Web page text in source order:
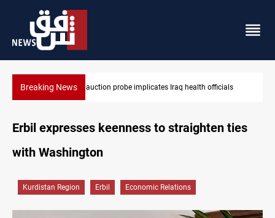
Breaking News Spain, Portugal challenge Morocco 2030 World Cup
officials
Erbil expresses keenness to straighten ties
with Washington
Kurdistan Region Erbil Economic Relations